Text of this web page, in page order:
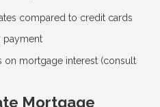
compared to credit cards
payment
on mortgage interest (consult
Mortgage